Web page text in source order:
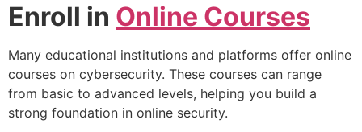
Enroll in Online Courses
Many educational institutions and platforms offer online
courses on cybersecurity. These courses can range
from basic to advanced levels, helping you build a
strong foundation in online security.